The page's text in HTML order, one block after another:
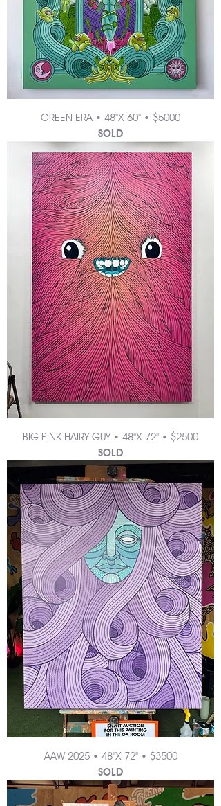
GREEN ERA • 48"X 60" • $5000
SOLD
BIG PINK HAIRY GUY • 48"X 72" • $2500
SOLD
AAW 2025 • 48"X 72" • $3500
SOLD